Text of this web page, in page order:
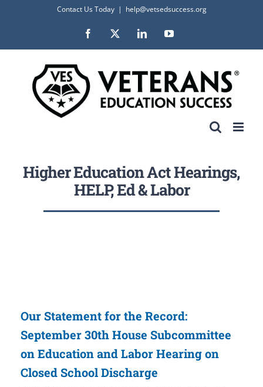
content
Contact Us Today | help@vetsedsuccess.org
Facebook LinkedInYouTube
Higher Education Act Hearings,
HELP, Ed & Labor
Our Statement for the Record:
September 30th House Subcommittee
on Education and Labor Hearing on
Closed School Discharge